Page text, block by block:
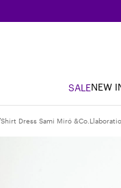
SALENEW
Shirt Dress Sami Miró